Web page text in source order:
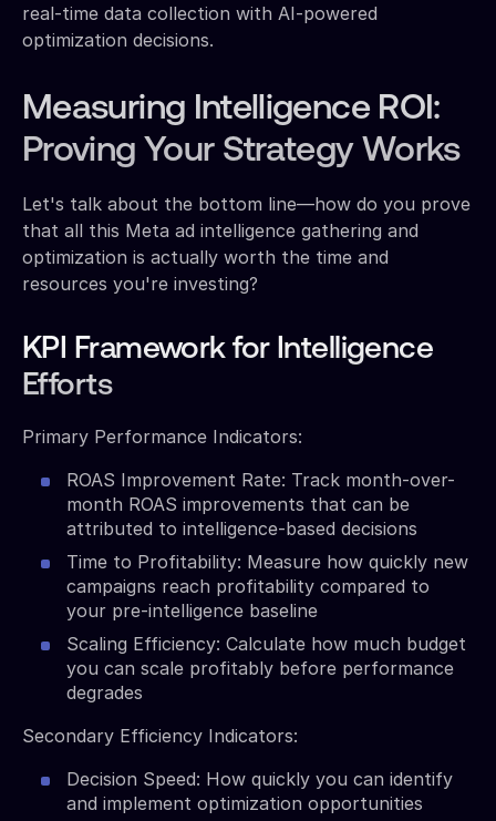
real-time data collection with AI-powered
optimization decisions.
Measuring Intelligence ROI:
Proving Your Strategy Works
Let's talk about the bottom line—how do you prove
that all this Meta ad intelligence gathering and
optimization is actually worth the time and
resources you're investing?
KPI Framework for Intelligence
Efforts
Primary Performance Indicators:
ROAS Improvement Rate: Track month-over-
month ROAS improvements that can be
attributed to intelligence-based decisions
Time to Profitability: Measure how quickly new
campaigns reach profitability compared to
your pre-intelligence baseline
Scaling Efficiency: Calculate how much budget
you can scale profitably before performance
degrades
Secondary Efficiency Indicators:
Decision Speed: How quickly you can identify
and implement optimization opportunities